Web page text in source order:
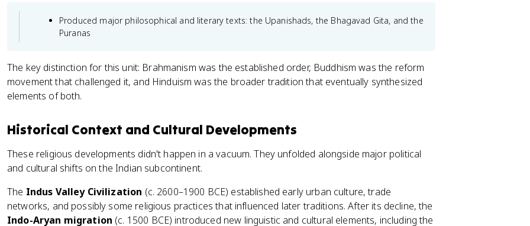
Produced major philosophical and literary texts: the Upanishads, the Bhagavad Gita, and the
Puranas
The key distinction for this unit: Brahmanism was the established order, Buddhism was the reform
movement that challenged it, and Hinduism was the broader tradition that eventually synthesized
elements of both.
Historical Context and Cultural Developments
These religious developments didn't happen in a vacuum. They unfolded alongside major political
and cultural shifts on the Indian subcontinent.
The Indus Valley Civilization (c. 2600–1900 BCE) established early urban culture, trade
networks, and possibly some religious practices that influenced later traditions. After its decline, the
Indo-Aryan migration (c. 1500 BCE) introduced new linguistic and cultural elements, including the